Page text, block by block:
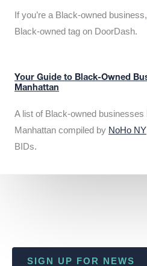
If you’re a Black-owned business,
Black-owned tag on DoorDash.
Your Guide to Black-Owned
Manhattan
A list of Black-owned businesses
Manhattan compiled by NoHo NY
BIDs.
SIGN UP FOR NEWS